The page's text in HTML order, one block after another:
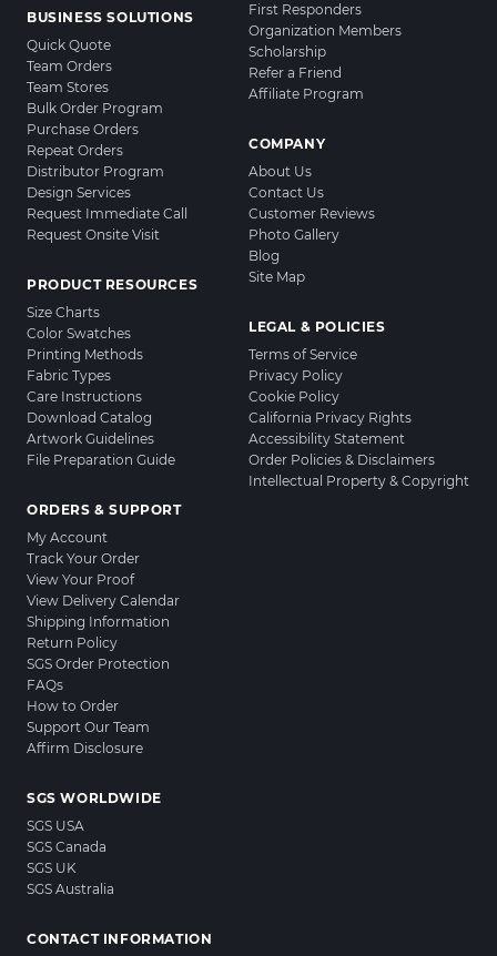
BUSINESS SOLUTIONS
Quick Quote
Team Orders
Team Stores
Bulk Order Program
Purchase Orders
Repeat Orders
Distributor Program
Design Services
Request Immediate Call
Request Onsite Visit
PRODUCT RESOURCES
Size Charts
Color Swatches
Printing Methods
Fabric Types
Care Instructions
Download Catalog
Artwork Guidelines
File Preparation Guide
ORDERS & SUPPORT
My Account
Track Your Order
View Your Proof
View Delivery Calendar
Shipping Information
Return Policy
SGS Order Protection
FAQs
How to Order
Support Our Team
Affirm Disclosure
First Responders
Organization Members
Scholarship
Refer a Friend
Affiliate Program
COMPANY
About Us
Contact Us
Customer Reviews
Photo Gallery
Blog
Site Map
LEGAL & POLICIES
Terms of Service
Privacy Policy
Cookie Policy
California Privacy Rights
Accessibility Statement
Order Policies & Disclaimers
Intellectual Property & Copyright
SGS WORLDWIDE
SGS USA
SGS Canada
SGS UK
SGS Australia
CONTACT INFORMATION